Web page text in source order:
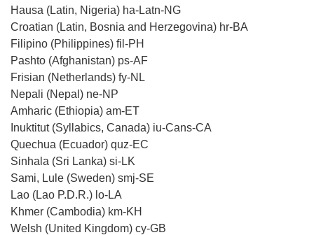
Hausa (Latin, Nigeria) ha-Latn-NG
Croatian (Latin, Bosnia and Herzegovina) hr-BA
Filipino (Philippines) fil-PH
Pashto (Afghanistan) ps-AF
Frisian (Netherlands) fy-NL
Nepali (Nepal) ne-NP
Amharic (Ethiopia) am-ET
Inuktitut (Syllabics, Canada) iu-Cans-CA
Quechua (Ecuador) quz-EC
Sinhala (Sri Lanka) si-LK
Sami, Lule (Sweden) smj-SE
Lao (Lao P.D.R.) lo-LA
Khmer (Cambodia) km-KH
Welsh (United Kingdom) cy-GB